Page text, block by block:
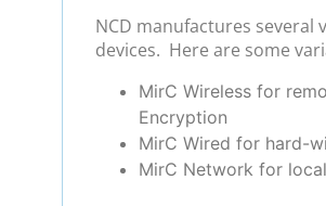
NCD manufactures several
devices. Here are some
MirC Wireless for
Encryption
MirC Wired for hard-
MirC Network for